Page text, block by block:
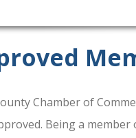
Chamber of
Being a